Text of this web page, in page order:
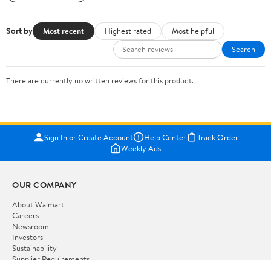
Sort by Most recent Highest rated
Most helpful
Search
There are currently no written reviews for this product.
Sign In or Create Account Help Center
Track Order
Weekly Ads
OUR COMPANY
About Walmart
Careers
Newsroom
Investors
Sustainability